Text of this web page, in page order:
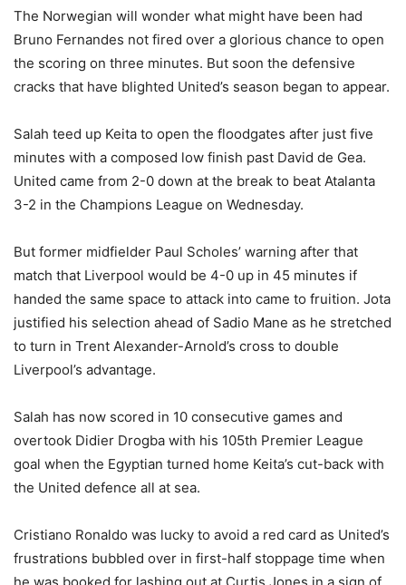
The Norwegian will wonder what might have been had
Bruno Fernandes not fired over a glorious chance to open
the scoring on three minutes. But soon the defensive
cracks that have blighted United’s season began to appear.
Salah teed up Keita to open the floodgates after just five
minutes with a composed low finish past David de Gea.
United came from 2-0 down at the break to beat Atalanta
3-2 in the Champions League on Wednesday.
But former midfielder Paul Scholes’ warning after that
match that Liverpool would be 4-0 up in 45 minutes if
handed the same space to attack into came to fruition. Jota
justified his selection ahead of Sadio Mane as he stretched
to turn in Trent Alexander-Arnold’s cross to double
Liverpool’s advantage.
Salah has now scored in 10 consecutive games and
overtook Didier Drogba with his 105th Premier League
goal when the Egyptian turned home Keita’s cut-back with
the United defence all at sea.
Cristiano Ronaldo was lucky to avoid a red card as United’s
frustrations bubbled over in first-half stoppage time when